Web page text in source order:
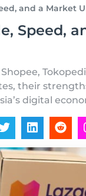
and a Market
Speed,
their
digital